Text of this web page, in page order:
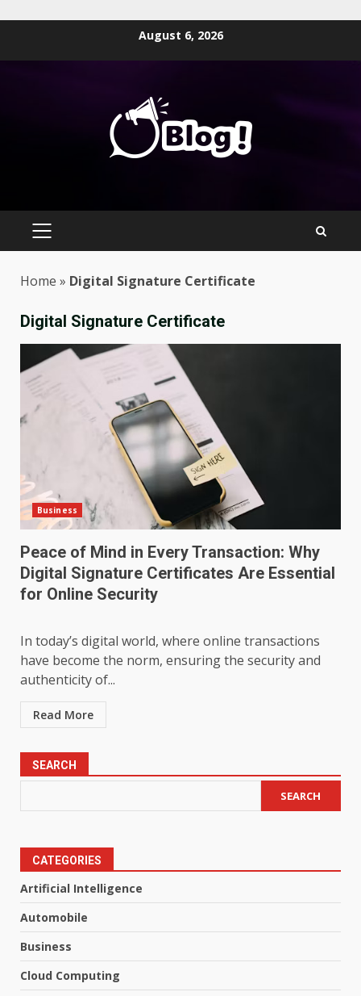
August 6, 2026
PRIMARY
Home » Digital Signature Certificate
Digital Signature Certificate
Business
Peace of Mind in Every Transaction: Why
Digital Signature Certificates Are Essential
for Online Security
In today’s digital world, where online transactions
have become the norm, ensuring the security and
authenticity of...
Read More
SEARCH
SEARCH
CATEGORIES
Artificial Intelligence
Automobile
Business
Cloud Computing